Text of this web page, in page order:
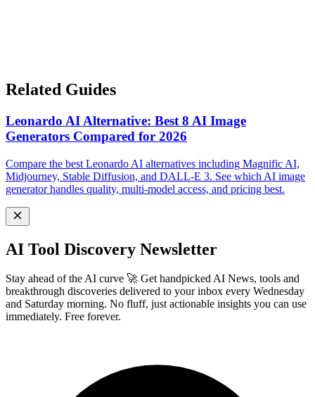
Related Guides
Leonardo AI Alternative: Best 8 AI Image
Generators Compared for 2026
Compare the best Leonardo AI alternatives including Magnific AI,
Midjourney, Stable Diffusion, and DALL-E 3. See which AI image
generator handles quality, multi-model access, and pricing best.
AI Tool Discovery Newsletter
Stay ahead of the AI curve 🚀 Get handpicked AI News, tools and
breakthrough discoveries delivered to your inbox every Wednesday
and Saturday morning. No fluff, just actionable insights you can use
immediately. Free forever.